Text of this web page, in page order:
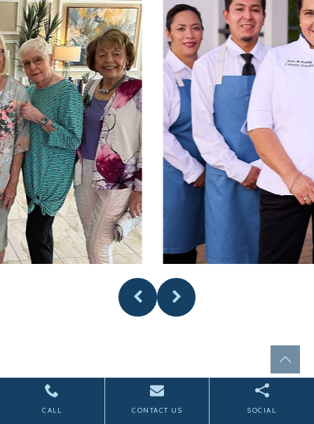
CALL CONTACT US SOCIAL